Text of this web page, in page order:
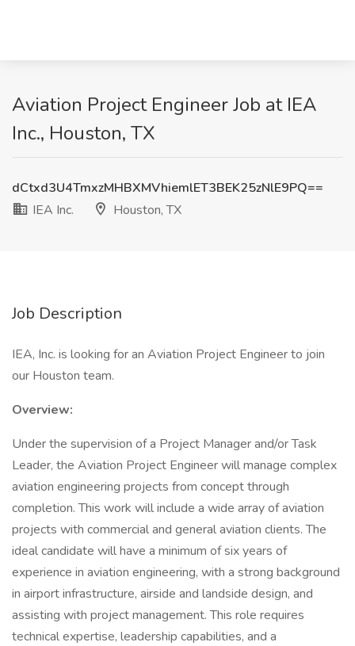
Aviation Project Engineer Job at IEA
Inc., Houston, TX
dCtxd3U4TmxzMHBXMVhiemlET3BEK25zNlE9PQ==
IEA Inc.
Houston, TX
Job Description
IEA, Inc. is looking for an Aviation Project Engineer to join
our Houston team.
Overview:
Under the supervision of a Project Manager and/or Task
Leader, the Aviation Project Engineer will manage complex
aviation engineering projects from concept through
completion. This work will include a wide array of aviation
projects with commercial and general aviation clients. The
ideal candidate will have a minimum of six years of
experience in aviation engineering, with a strong background
in airport infrastructure, airside and landside design, and
assisting with project management. This role requires
technical expertise, leadership capabilities, and a